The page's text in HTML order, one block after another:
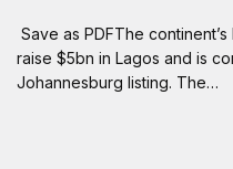
Save as PDFThe
raise $5bn in Lagos and is
Johannesburg listing. The…